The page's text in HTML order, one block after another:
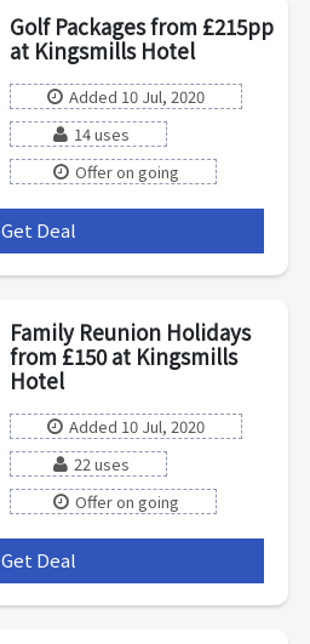
Golf Packages from £215pp
at Kingsmills Hotel
Added 10 Jul, 2020
14 uses
Offer on going
Get Deal
Family Reunion Holidays
from £150 at Kingsmills
Hotel
Added 10 Jul, 2020
22 uses
Offer on going
Get Deal